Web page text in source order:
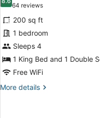
photos
for
Room,
1
King
Bed
with
Sofa
8.6 out of 10
64 reviews
(64
reviews)
200 sq ft
1 bedroom
Sleeps 4
1 King Bed and 1 Double
Free WiFi
More details
More